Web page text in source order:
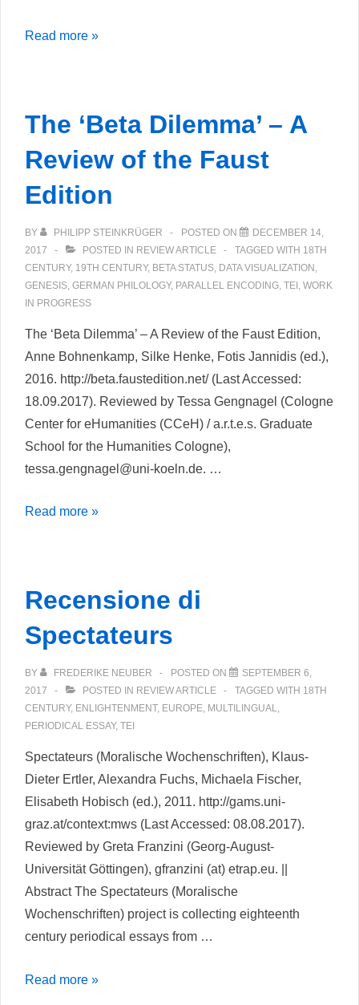
Théâtre
Read more »
The ‘Beta Dilemma’ – A
Review of the Faust
Edition
BY PHILIPP STEINKRÜGER POSTED ON
DECEMBER 14,
2017
POSTED IN REVIEW ARTICLE TAGGED WITH 18TH
CENTURY, 19TH CENTURY, BETA STATUS DATA VISUALIZATION
GENESIS GERMAN PHILOLOGY, PARALLEL ENCODING TEI WORK
IN PROGRESS
The ‘Beta Dilemma’ – A Review of the Faust Edition,
Anne Bohnenkamp, Silke Henke, Fotis Jannidis (ed.),
2016. http://beta.faustedition.net/ (Last Accessed:
18.09.2017). Reviewed by Tessa Gengnagel (Cologne
Center for eHumanities (CCeH) / a.r.t.e.s. Graduate
School for the Humanities Cologne),
tessa.gengnagel@uni-koeln.de. …
The
A
of
the
Faust
Edition
Read more »
Recensione di
Spectateurs
BY FREDERIKE NEUBER POSTED ON
SEPTEMBER 6,
2017
POSTED IN REVIEW ARTICLE TAGGED WITH 18TH
CENTURY, ENLIGHTENMENT, EUROPE, MULTILINGUAL,
PERIODICAL ESSAY, TEI
Spectateurs (Moralische Wochenschriften), Klaus-
Dieter Ertler, Alexandra Fuchs, Michaela Fischer,
Elisabeth Hobisch (ed.), 2011. http://gams.uni-
graz.at/context:mws (Last Accessed: 08.08.2017).
Reviewed by Greta Franzini (Georg-August-
Universität Göttingen), gfranzini (at) etrap.eu. ||
Abstract The Spectateurs (Moralische
Wochenschriften) project is collecting eighteenth
century periodical essays from …
Recensione
Read more »